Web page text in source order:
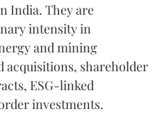
India. They are
intensity in
and mining
acquisitions, shareholder
ESG-linked
investments.